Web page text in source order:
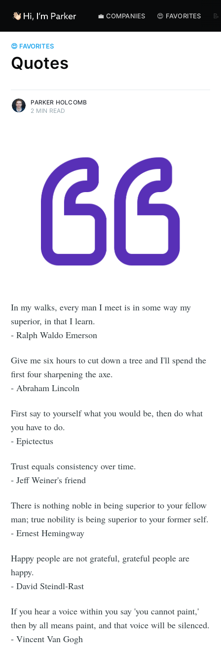
💼 COMPANIES 😍 FAVORITES 📝
😍 FAVORITES
Quotes
PARKER HOLCOMB
2 MIN READ
In my walks, every man I meet is in some way my
superior, in that I learn.
- Ralph Waldo Emerson
Give me six hours to cut down a tree and I'll spend the
first four sharpening the axe.
- Abraham Lincoln
First say to yourself what you would be, then do what
you have to do.
- Epictectus
Trust equals consistency over time.
- Jeff Weiner's friend
There is nothing noble in being superior to your fellow
man; true nobility is being superior to your former self.
- Ernest Hemingway
Happy people are not grateful, grateful people are
happy.
- David Steindl-Rast
If you hear a voice within you say 'you cannot paint,'
then by all means paint, and that voice will be silenced.
- Vincent Van Gogh